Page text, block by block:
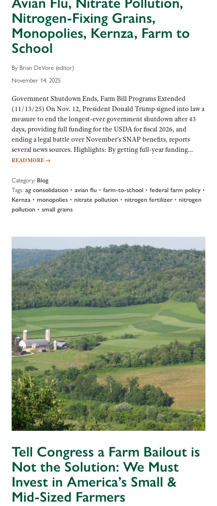
Nitrogen-Fixing Grains,
Monopolies, Kernza, Farm to
School
By Brian DeVore (editor)
November 14, 2025
Government Shutdown Ends, Farm Bill Programs Extended
(11/13/25) On Nov. 12, President Donald Trump signed into law a
measure to end the longest-ever government shutdown after 43
days, providing full funding for the USDA for fiscal 2026, and
ending a legal battle over November’s SNAP benefits, reports
several news sources. Highlights: By getting full-year funding…
READ MORE →
Category: Blog
Tags: ag consolidation • avian flu • farm-to-school • federal farm policy •
Kernza • monopolies • nitrate pollution • nitrogen fertilizer• nitrogen
pollution • small grains
Tell Congress a Farm Bailout is
Not the Solution: We Must
Invest in America’s Small &
Mid-Sized Farmers